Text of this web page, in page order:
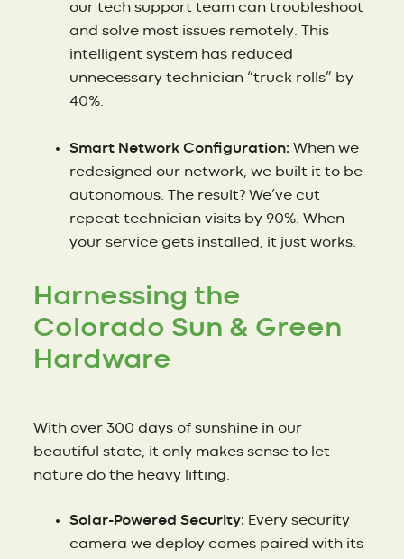
our tech support team can troubleshoot
and solve most issues remotely. This
intelligent system has reduced
unnecessary technician “truck rolls” by
40%.
Smart Network Configuration: When we
redesigned our network, we built it to be
autonomous. The result? We’ve cut
repeat technician visits by 90%. When
your service gets installed, it just works.
Harnessing the
Colorado Sun & Green
Hardware
With over 300 days of sunshine in our
beautiful state, it only makes sense to let
nature do the heavy lifting.
Solar-Powered Security: Every security
camera we deploy comes paired with its